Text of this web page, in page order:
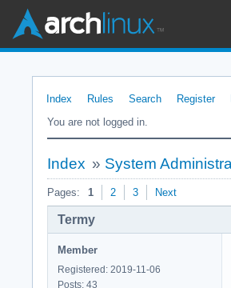
Index Rules Search Register
You are not logged in.
Index » System
Pages: 1 2 3 Next
Termy
Member
Registered: 2019-11-06
Posts: 43